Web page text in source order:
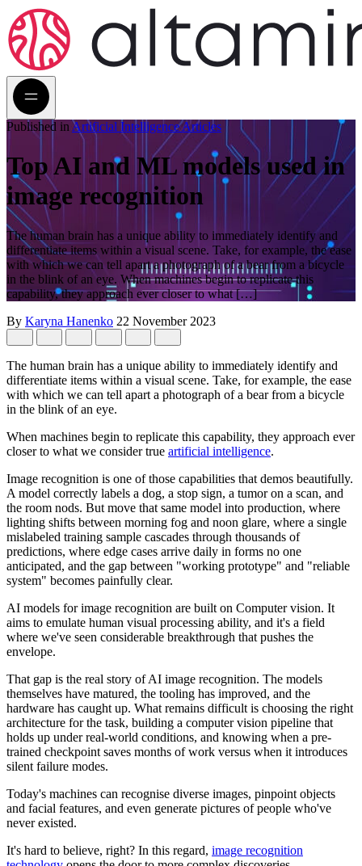
Published in Artificial Intelligence Articles
Top AI and ML models used in
image recognition
The human brain has a unique ability to immediately identify and
differentiate items within a visual scene. Take, for example, the ease
with which we can tell apart a photograph of a bear from a bicycle
in the blink of an eye. When machines begin to replicate this
capability, they approach ever closer to what […]
By Karyna Hanenko 22 November 2023
The human brain has a unique ability to immediately identify and
differentiate items within a visual scene. Take, for example, the ease
with which we can tell apart a photograph of a bear from a bicycle
in the blink of an eye.
When machines begin to replicate this capability, they approach ever
closer to what we consider true artificial intelligence.
Image recognition is one of those capabilities that demos beautifully.
A model correctly labels a dog, a stop sign, a tumor on a scan, and
the room nods. But move that same model into production, where
lighting shifts between morning fog and noon glare, where a single
mislabeled training sample cascades through thousands of
predictions, where edge cases arrive daily in forms no one
anticipated, and the gap between "working prototype" and "reliable
system" becomes painfully clear.
AI models for image recognition are built on Computer vision. It
aims to emulate human visual processing ability, and it's a field
where we've seen considerable breakthrough that pushes the
envelope.
That gap is the real story of AI image recognition. The models
themselves have matured, the tooling has improved, and the
hardware has caught up. What remains difficult is choosing the right
architecture for the task, building a computer vision pipeline that
holds up under real-world conditions, and knowing when a pre-
trained checkpoint saves months of work versus when it introduces
silent failure modes.
Today's machines can recognise diverse images, pinpoint objects
and facial features, and even generate pictures of people who've
never existed.
It's hard to believe, right? In this regard, image recognition